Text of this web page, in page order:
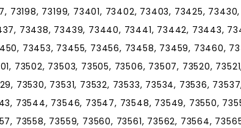
73198, 73199, 73401, 73402, 73403, 73425,
73438, 73439, 73440, 73441, 73442, 73443,
73453, 73455, 73456, 73458, 73459, 73460,
73502, 73503, 73505, 73506, 73507, 73520,
73530, 73531, 73532, 73533, 73534, 73536,
73544, 73546, 73547, 73548, 73549, 73550,
73558, 73559, 73560, 73561, 73562, 73564,